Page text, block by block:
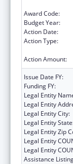
Award Code:
Budget Year:
Action Date:
Action Type:
Action Amount:
Issue Date FY:
Funding FY:
Legal Entity
Legal Entity
Legal Entity City:
Legal Entity
Legal Entity Zip
Legal Entity
Legal Entity
Assistance